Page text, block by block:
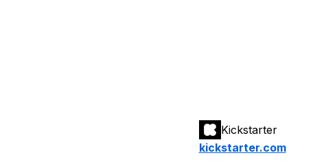
Kickstarter
kickstarter.com